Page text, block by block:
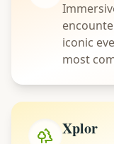
iconic
most
Xplor